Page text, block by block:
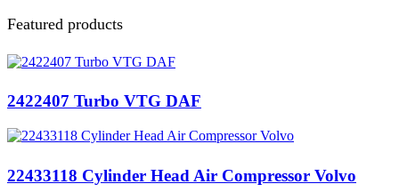
Featured products
2422407 Turbo VTG DAF
22433118 Cylinder Head Air Compressor Volvo